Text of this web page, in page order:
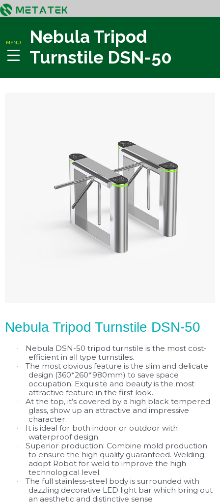
MENU
Nebula Tripod
Turnstile DSN-50
Nebula Tripod Turnstile DSN-50
·
Nebula DSN-50 tripod turnstile is the most cost-
efficient in all type turnstiles.
·
The most obvious feature is the slim and delicate
design (360*260*980mm) to save space
occupation. Exquisite and beauty is the most
attractive feature in the first look.
·
At the top, it’s covered by a high black tempered
glass, show up an attractive and impressive
character.
·
It is ideal for both indoor or outdoor with
waterproof design.
·
Superior production: Combine mold production
to ensure the high quality guaranteed. Welding:
adopt Robot for weld to improve the high
technological level.
·
The full stainless-steel body is surrounded with
dazzling decorative LED light bar which bring out
an aesthetic and distinctive sense